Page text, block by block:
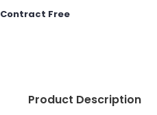
Contract Free
Product Description